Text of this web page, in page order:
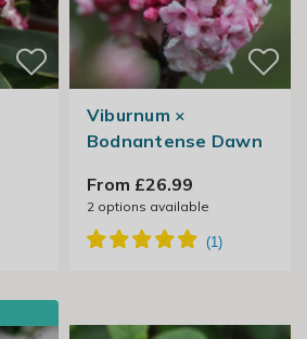
Viburnum ×
Bodnantense Dawn
From £26.99
2options available